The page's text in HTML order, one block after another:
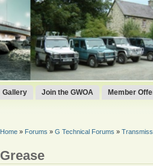
Gallery Join the GWOA Member
Home» Forums » G Technical Forums »
Grease